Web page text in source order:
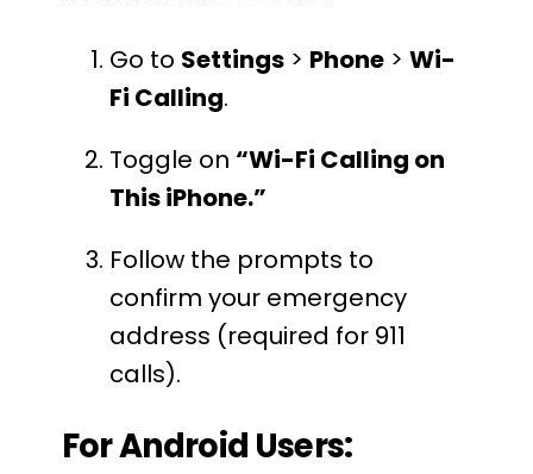
Go to Settings> Phone> Wi-
Fi Calling.
Toggle on “Wi-Fi Calling on
This iPhone.”
Follow the prompts to
confirm your emergency
address (required for 911
calls).
For Android Users: